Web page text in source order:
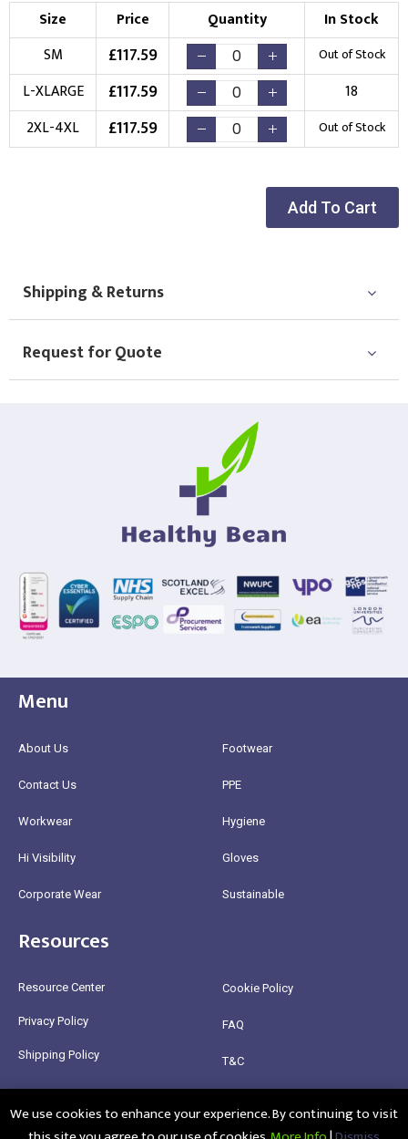
Size Price Quantity
In Stock
SM
£117.59 Out of Stock
L-XLARGE £117.59
18
2XL-4XL
£117.59 Out of Stock
Add To Cart
Shipping & Returns
Request for Quote
Menu
About Us
Contact Us
Workwear
Hi Visibility
Corporate Wear
Footwear
PPE
Hygiene
Gloves
Sustainable
Resources
Resource Center
Privacy Policy
Shipping Policy
Cookie Policy
FAQ
T&C
We use cookies to enhance your experience. By continuing to visit